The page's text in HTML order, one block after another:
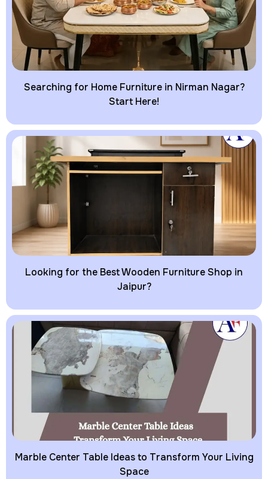
Searching for Home Furniture in Nirman Nagar?
Start Here!
Looking for the Best Wooden Furniture Shop in
Jaipur?
Marble Center Table Ideas to Transform Your Living
Space